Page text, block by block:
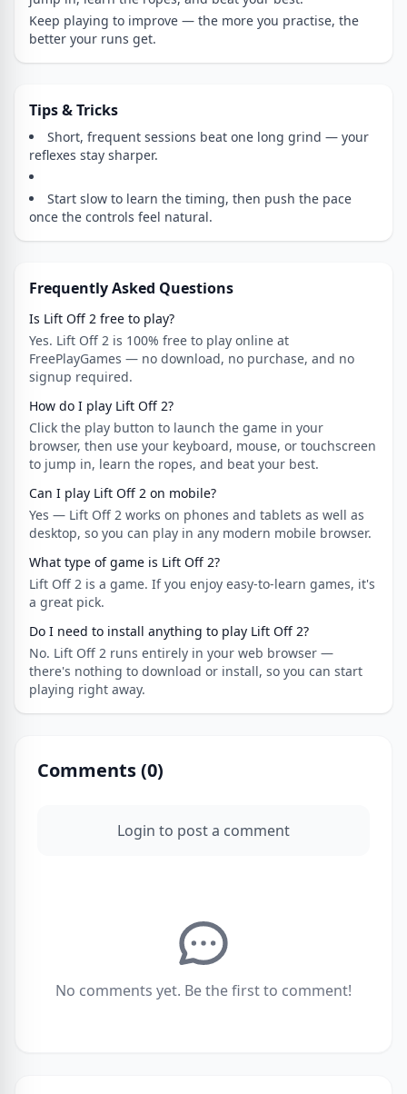
Keep playing to improve — the more you practise, the
better your runs get.
Tips & Tricks
Short, frequent sessions beat one long grind — your
reflexes stay sharper.
Start slow to learn the timing, then push the pace
once the controls feel natural.
Frequently Asked Questions
Is Lift Off 2 free to play?
Yes. Lift Off 2 is 100% free to play online at
FreePlayGames — no download, no purchase, and no
signup required.
How do I play Lift Off 2?
Click the play button to launch the game in your
browser, then use your keyboard, mouse, or touchscreen
to jump in, learn the ropes, and beat your best.
Can I play Lift Off 2 on mobile?
Yes — Lift Off 2 works on phones and tablets as well as
desktop, so you can play in any modern mobile browser.
What type of game is Lift Off 2?
Lift Off 2 is a game. If you enjoy easy-to-learn games, it's
a great pick.
Do I need to install anything to play Lift Off 2?
No. Lift Off 2 runs entirely in your web browser —
there's nothing to download or install, so you can start
playing right away.
Comments (0)
Login to post a comment
No comments yet. Be the first to comment!